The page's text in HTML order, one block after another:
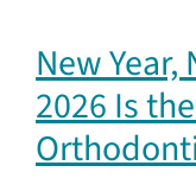
New Year,
2026 Is